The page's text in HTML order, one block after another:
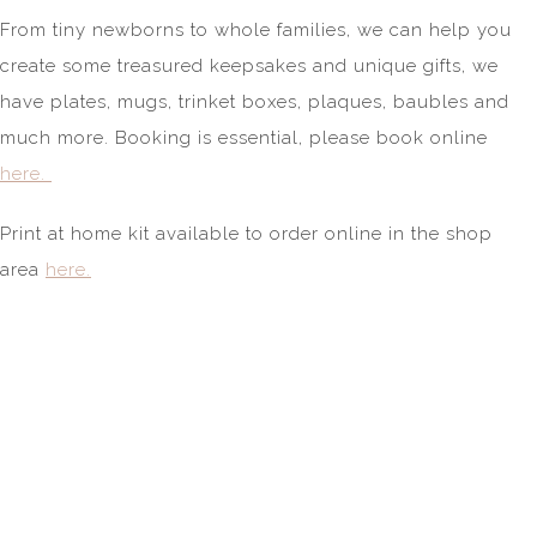
From tiny newborns to whole families, we can help you
create some treasured keepsakes and unique gifts, we
have plates, mugs, trinket boxes, plaques, baubles and
much more. Booking is essential, please book online
here.
Print at home kit available to order online in the shop
area here.